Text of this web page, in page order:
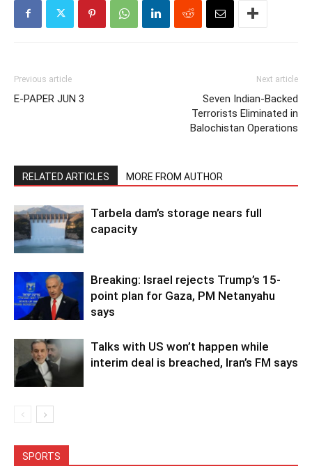
Previous article
E-PAPER JUN 3
Next article
Seven Indian-Backed
Terrorists Eliminated in
Balochistan Operations
RELATED ARTICLES MORE FROM AUTHOR
Tarbela dam’s storage nears full
capacity
Breaking: Israel rejects Trump’s 15-
point plan for Gaza, PM Netanyahu
says
Talks with US won’t happen while
interim deal is breached, Iran’s FM says
SPORTS